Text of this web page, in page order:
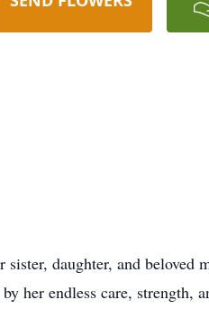
daughter, and
her endless care,